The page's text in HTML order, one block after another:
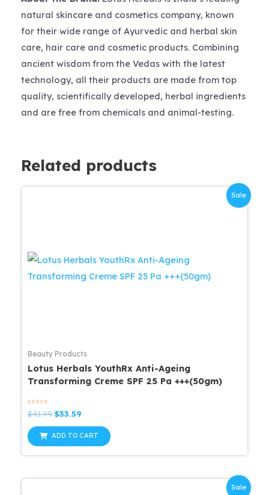
natural skincare and cosmetics company, known
for their wide range of Ayurvedic and herbal skin
care, hair care and cosmetic products. Combining
ancient wisdom from the Vedas with the latest
technology, all their products are made from top
quality, scientifically developed, herbal ingredients
and are free from chemicals and animal-testing.
Related products
Sale
Beauty Products
Lotus Herbals YouthRx Anti-Ageing
Transforming Creme SPF 25 Pa +++(50gm)
Rated
0
out
of
5
$41.99 Original
was:
$33.59
is:
$33.59.
ADD TO CART
Sale